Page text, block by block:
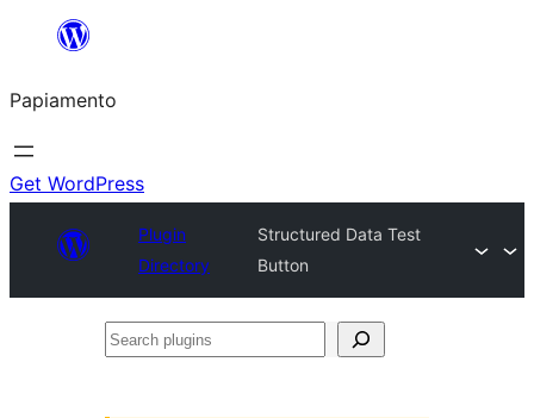
content
Papiamento
Get WordPress
Plugin
Directory
Structured Data Test
Button
Search